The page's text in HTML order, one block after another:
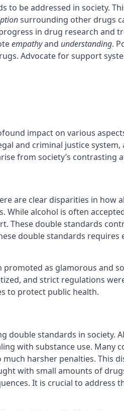
to be addressed in society.
surrounding other drugs
in drug research and
empathyand understanding.
Advocate for support
impact on various
and criminal justice
from society’s
are clear disparities in
alcohol is often
These double standards
double standards
as glamorous and
and strict regulations
to protect public health.
double standards in
with substance use. Many
harsher penalties. This
with small amounts of
It is crucial to